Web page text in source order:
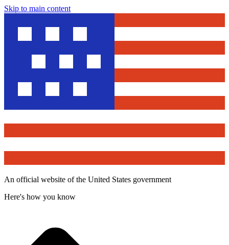
Skip to main content
An official website of the United States government
Here's how you know